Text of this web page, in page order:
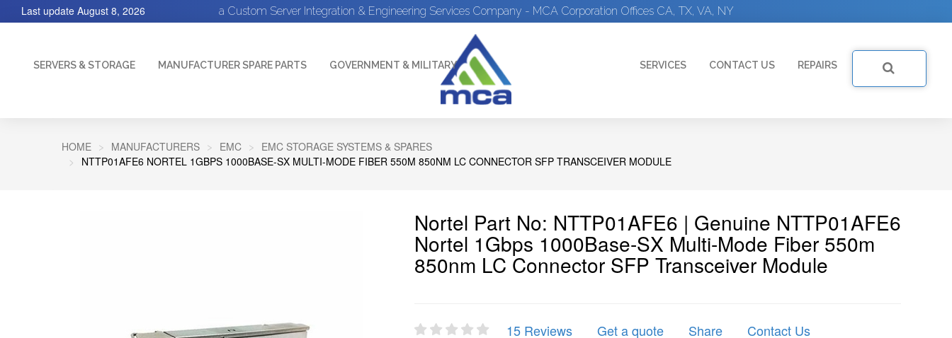
a Custom Server Integration & Engineering Services Company - MCA Corporation Offices CA, TX, VA, NY
Last update August 8, 2026
SERVERS & STORAGE MANUFACTURER SPARE PARTS GOVERNMENT & MILITARY SERVICES CONTACT US REPAIRS
HOME MANUFACTURERS EMC
EMC STORAGE SYSTEMS & SPARES
NTTP01AFE6 NORTEL 1GBPS 1000BASE-SX MULTI-MODE FIBER 550M 850NM LC CONNECTOR SFP TRANSCEIVER MODULE
Nortel Part No: NTTP01AFE6 | Genuine NTTP01AFE6
Nortel 1Gbps 1000Base-SX Multi-Mode Fiber 550m
850nm LC Connector SFP Transceiver Module
15 Reviews Get a quote Share Contact Us